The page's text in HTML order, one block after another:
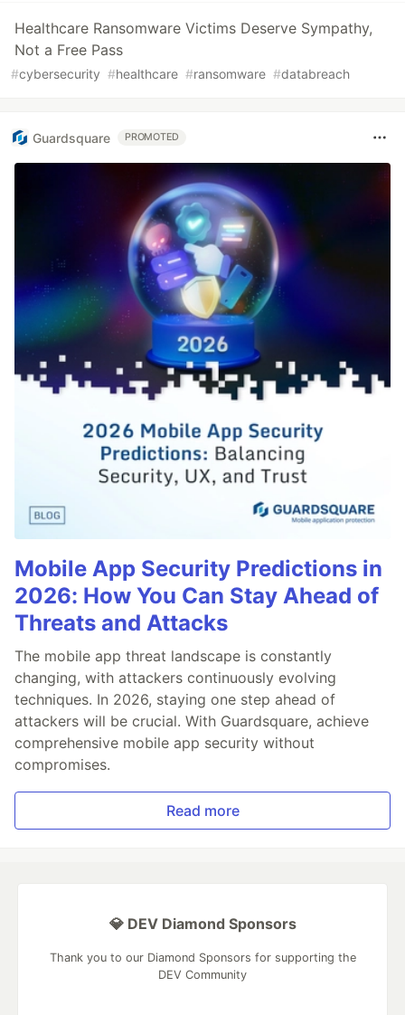
Healthcare Ransomware Victims Deserve Sympathy,
Not a Free Pass
#cybersecurity #healthcare #ransomware #databreach
Guardsquare PROMOTED
Mobile App Security Predictions in
2026: How You Can Stay Ahead of
Threats and Attacks
The mobile app threat landscape is constantly
changing, with attackers continuously evolving
techniques. In 2026, staying one step ahead of
attackers will be crucial. With Guardsquare, achieve
comprehensive mobile app security without
compromises.
Read more
💎 DEV Diamond Sponsors
Thank you to our Diamond Sponsors for supporting the
DEV Community